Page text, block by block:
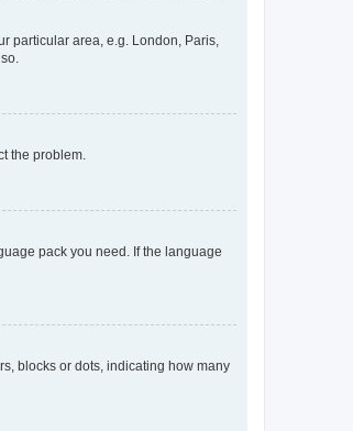
particular area, e.g. London, Paris,
the problem.
pack you need. If the language
blocks or dots, indicating how many